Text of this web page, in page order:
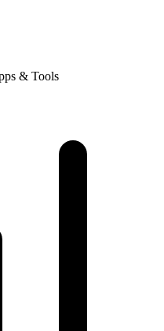
& Tools